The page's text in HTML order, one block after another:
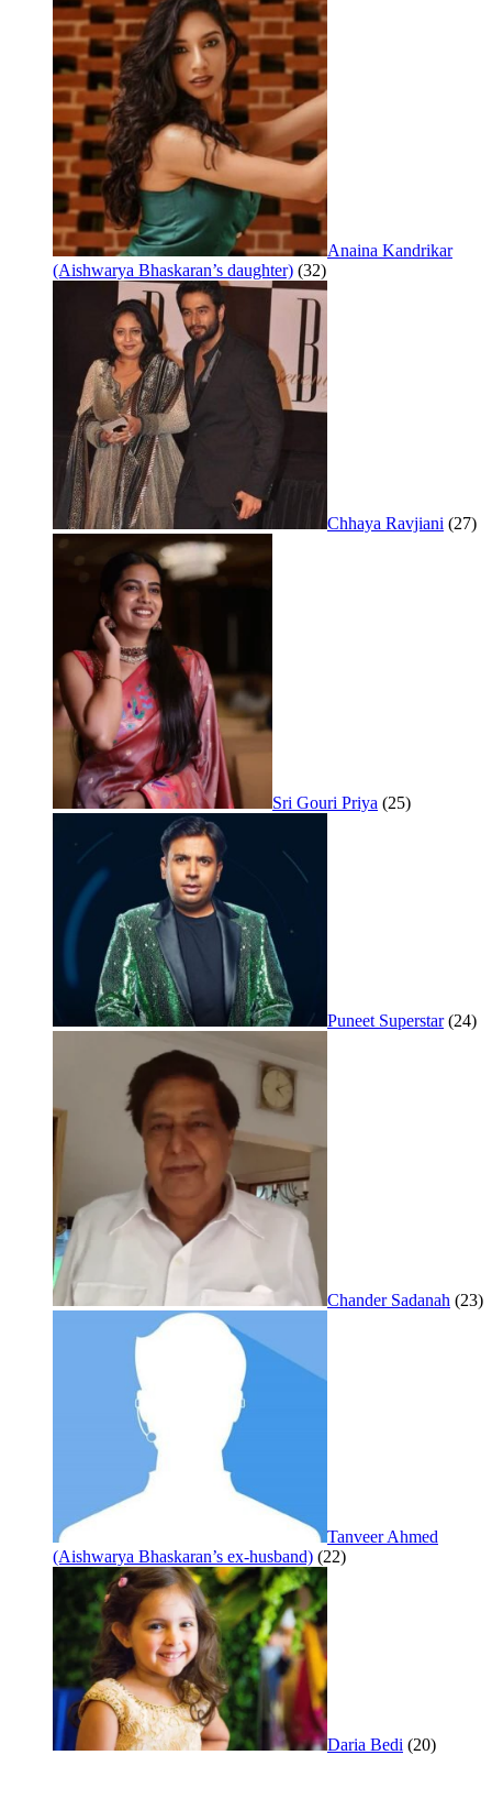
Anaina Kandrikar
(Aishwarya Bhaskaran’s daughter) (32)
Chhaya Ravjiani (27)
Sri Gouri Priya (25)
Puneet Superstar (24)
Chander Sadanah (23)
Tanveer Ahmed
(Aishwarya Bhaskaran’s ex-husband) (22)
Daria Bedi (20)